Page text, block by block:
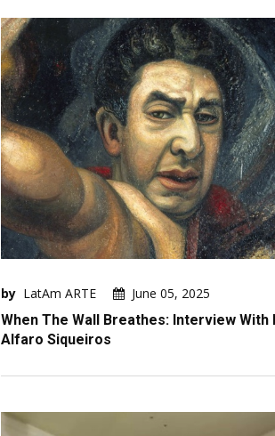
by LatAm ARTE
June 05, 2025
When The Wall Breathes: Interview With
Alfaro Siqueiros